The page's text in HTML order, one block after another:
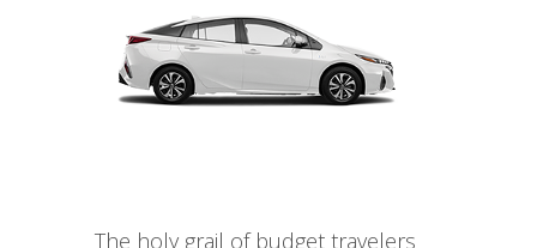
The holy grail of budget travelers